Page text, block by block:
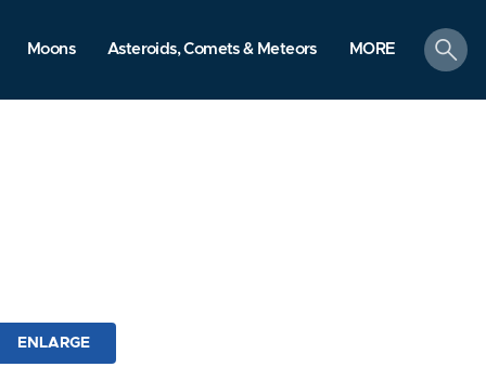
Moons Asteroids, Comets & Meteors MORE
search
ENLARGE